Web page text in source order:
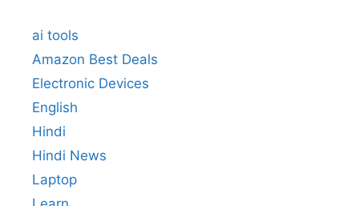
ai tools
Amazon Best Deals
Electronic Devices
English
Hindi
Hindi News
Laptop